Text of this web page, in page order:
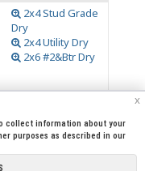
2x4 Stud Grade
Dry
2x4 Utility Dry
2x6 #2&Btr Dry
x
collect information about your
purposes as described in our